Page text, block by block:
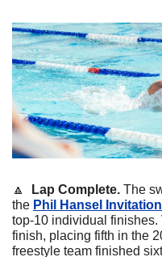
🔼
  Lap Complete.
The
the Phil Hansel
top-10 individual finishes.
finish, placing fifth in the
freestyle team finished